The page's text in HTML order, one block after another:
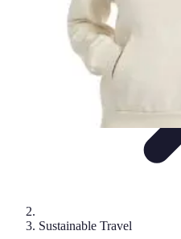
Sustainable Travel